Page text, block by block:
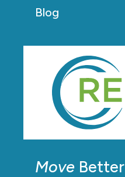
Move Better
Blog